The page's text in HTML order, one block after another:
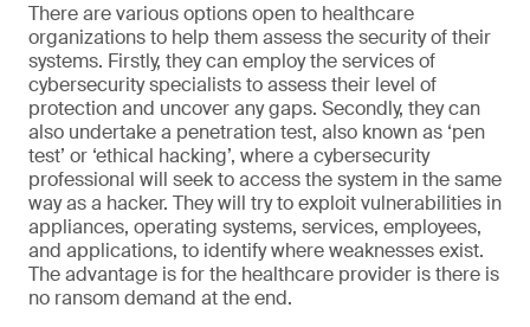
There are various options open to healthcare
organizations to help them assess the security of their
systems. Firstly, they can employ the services of
cybersecurity specialists to assess their level of
protection and uncover any gaps. Secondly, they can
also undertake a penetration test, also known as ‘pen
test’ or ‘ethical hacking’, where a cybersecurity
professional will seek to access the system in the same
way as a hacker. They will try to exploit vulnerabilities in
appliances, operating systems, services, employees,
and applications, to identify where weaknesses exist.
The advantage is for the healthcare provider is there is
no ransom demand at the end.